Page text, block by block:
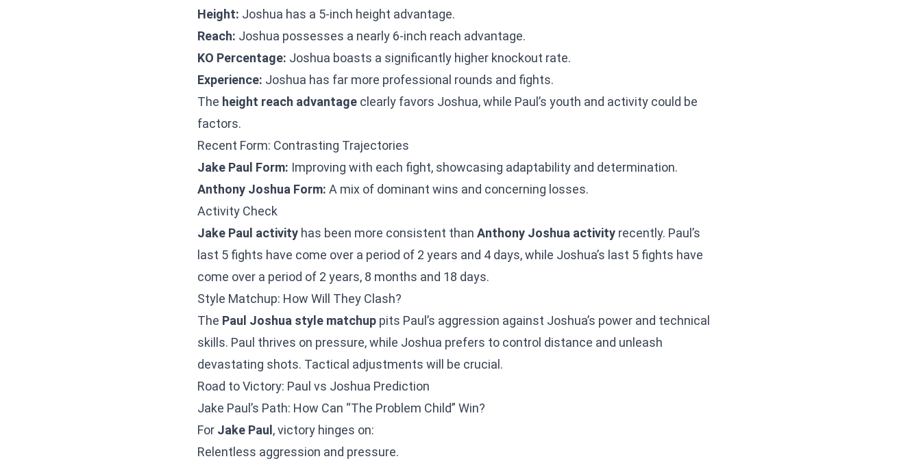
Height: Joshua has a 5-inch height advantage.
Reach: Joshua possesses a nearly 6-inch reach advantage.
KO Percentage: Joshua boasts a significantly higher knockout rate.
Experience: Joshua has far more professional rounds and fights.
The height reach advantage clearly favors Joshua, while Paul’s youth and activity could be
factors.
Recent Form: Contrasting Trajectories
Jake Paul Form: Improving with each fight, showcasing adaptability and determination.
Anthony Joshua Form: A mix of dominant wins and concerning losses.
Activity Check
Jake Paul activity has been more consistent than Anthony Joshua activity recently. Paul’s
last 5 fights have come over a period of 2 years and 4 days, while Joshua’s last 5 fights have
come over a period of 2 years, 8 months and 18 days.
Style Matchup: How Will They Clash?
The Paul Joshua style matchup pits Paul’s aggression against Joshua’s power and technical
skills. Paul thrives on pressure, while Joshua prefers to control distance and unleash
devastating shots. Tactical adjustments will be crucial.
Road to Victory: Paul vs Joshua Prediction
Jake Paul’s Path: How Can “The Problem Child” Win?
For Jake Paul , victory hinges on:
Relentless aggression and pressure.